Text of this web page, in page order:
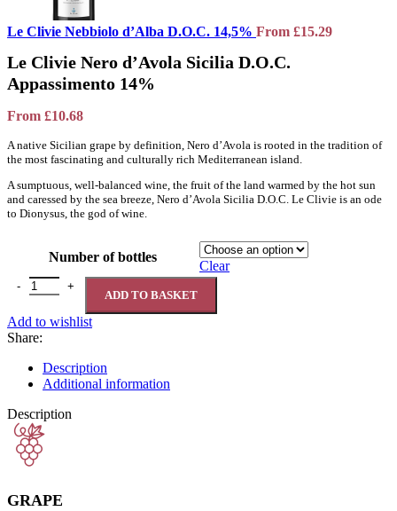
Le Clivie Nebbiolo d’Alba D.O.C. 14,5% From £15.29
Le Clivie Nero d’Avola Sicilia D.O.C.
Appassimento 14%
From £10.68
A native Sicilian grape by definition, Nero d’Avola is rooted in the tradition of
the most fascinating and culturally rich Mediterranean island.
A sumptuous, well-balanced wine, the fruit of the land warmed by the hot sun
and caressed by the sea breeze, Nero d’Avola Sicilia D.O.C. Le Clivie is an ode
to Dionysus, the god of wine.
Number of bottles
Clear
Le Clivie Nero d’Avola Sicilia D.O.C. Appassimento 14% quantity
ADD TO BASKET
Add to wishlist
Share:
Description
Additional information
Description
GRAPE